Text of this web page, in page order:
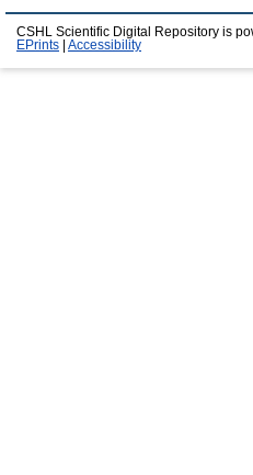
CSHL Scientific Digital Repository is
EPrints
Accessibility